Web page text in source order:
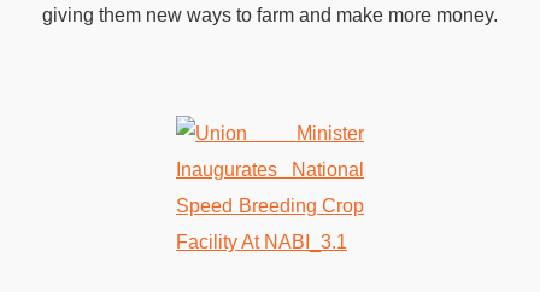
giving them new ways to farm and make more money.